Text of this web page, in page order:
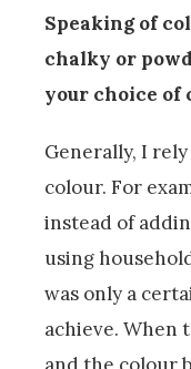
Speaking of
chalky or
your choice of
Generally, I
colour. For
instead of
using
was only a
achieve. When